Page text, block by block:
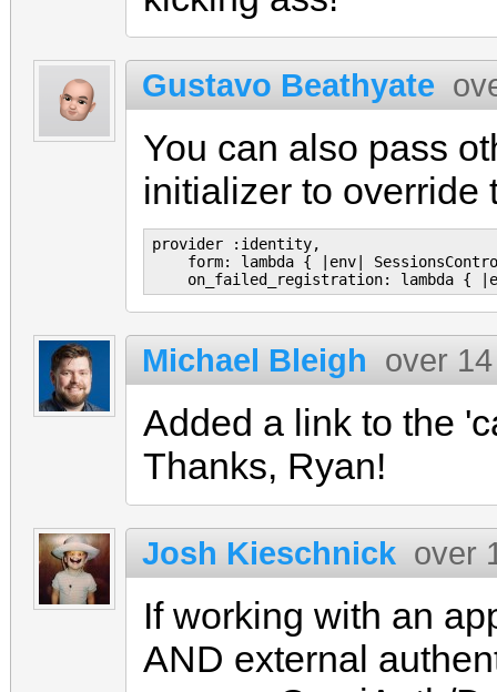
Gustavo Beathyate
You can also pass
initializer to override
provider :identity,
form: lambda { |env|
Michael Bleigh over
Added a link to the
Thanks, Ryan!
Josh Kieschnick over
If working with an
AND external